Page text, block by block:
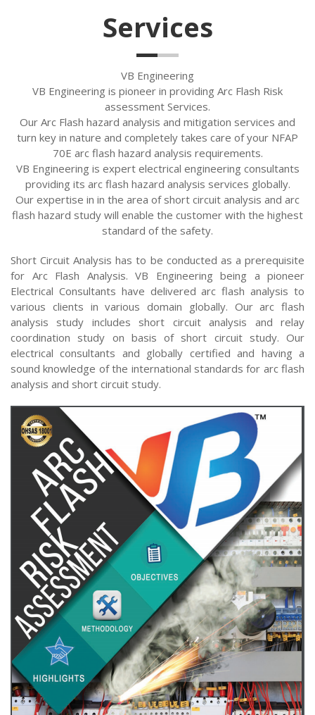
Services
VB Engineering
VB Engineering is pioneer in providing Arc Flash Risk
assessment Services.
Our Arc Flash hazard analysis and mitigation services and
turn key in nature and completely takes care of your NFAP
70E arc flash hazard analysis requirements.
VB Engineering is expert electrical engineering consultants
providing its arc flash hazard analysis services globally.
Our expertise in in the area of short circuit analysis and arc
flash hazard study will enable the customer with the highest
standard of the safety.
Short Circuit Analysis has to be conducted as a prerequisite
for Arc Flash Analysis. VB Engineering being a pioneer
Electrical Consultants have delivered arc flash analysis to
various clients in various domain globally. Our arc flash
analysis study includes short circuit analysis and relay
coordination study on basis of short circuit study. Our
electrical consultants and globally certified and having a
sound knowledge of the international standards for arc flash
analysis and short circuit study.